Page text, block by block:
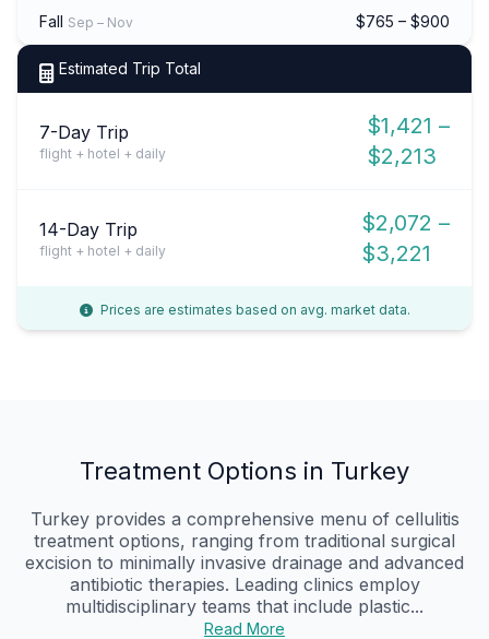
Fall Sep – Nov $765 – $900
Estimated Trip Total
7-Day Trip
flight + hotel + daily
$1,421 –
$2,213
14-Day Trip
flight + hotel + daily
$2,072 –
$3,221
Prices are estimates based on avg. market data.
Treatment Options in Turkey
Turkey provides a comprehensive menu of cellulitis
treatment options, ranging from traditional surgical
excision to minimally invasive drainage and advanced
antibiotic therapies. Leading clinics employ
multidisciplinary teams that include plastic...
Read More